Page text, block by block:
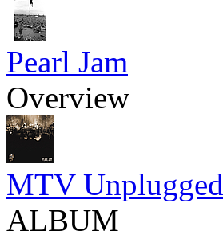
Pearl Jam
Overview
MTV Unplugged
ALBUM